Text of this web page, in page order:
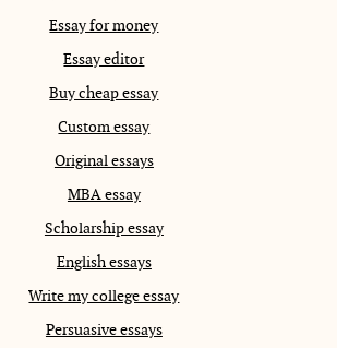
Essay for money
Essay editor
Buy cheap essay
Custom essay
Original essays
MBA essay
Scholarship essay
English essays
Write my college essay
Persuasive essays